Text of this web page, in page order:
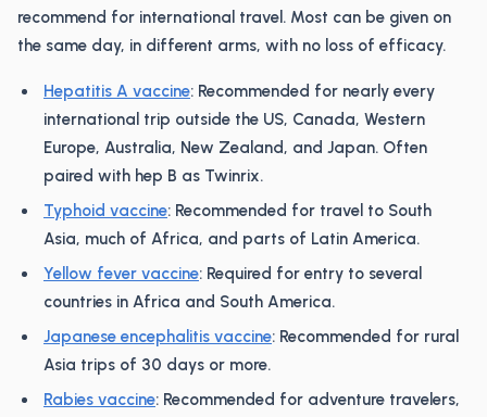
recommend for international travel. Most can be given on
the same day, in different arms, with no loss of efficacy.
Hepatitis A vaccine: Recommended for nearly every
international trip outside the US, Canada, Western
Europe, Australia, New Zealand, and Japan. Often
paired with hep B as Twinrix.
Typhoid vaccine: Recommended for travel to South
Asia, much of Africa, and parts of Latin America.
Yellow fever vaccine: Required for entry to several
countries in Africa and South America.
Japanese encephalitis vaccine: Recommended for rural
Asia trips of 30 days or more.
Rabies vaccine: Recommended for adventure travelers,